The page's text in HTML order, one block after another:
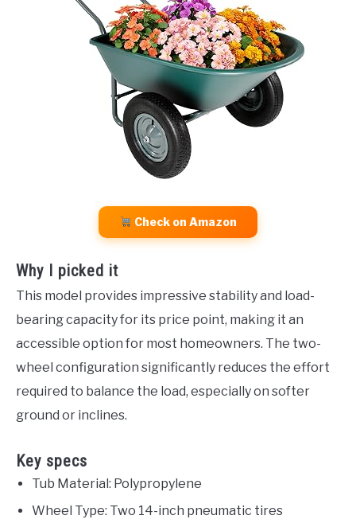
Check on Amazon
Why I picked it
This model provides impressive stability and load-
bearing capacity for its price point, making it an
accessible option for most homeowners. The two-
wheel configuration significantly reduces the effort
required to balance the load, especially on softer
ground or inclines.
Key specs
Tub Material: Polypropylene
Wheel Type: Two 14-inch pneumatic tires